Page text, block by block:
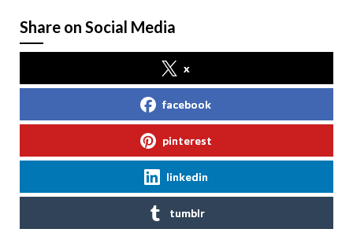
Share on Social Media
x
facebook
pinterest
linkedin
tumblr